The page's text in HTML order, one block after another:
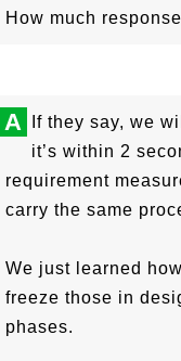
How much
A
If they say, we
it’s within 2
requirement
carry the same
We just learned
freeze those in
phases.